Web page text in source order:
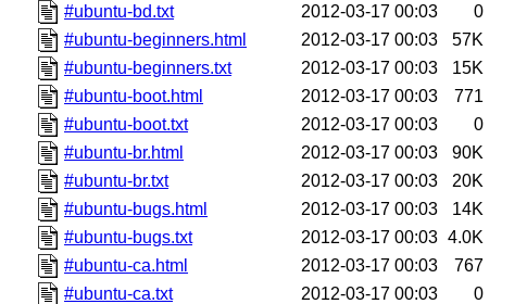
#ubuntu-bd.txt
2012-03-17 00:03
0
#ubuntu-beginners.html
2012-03-17 00:03
57K
#ubuntu-beginners.txt
2012-03-17 00:03
15K
#ubuntu-boot.html
2012-03-17 00:03
771
#ubuntu-boot.txt
2012-03-17 00:03
0
#ubuntu-br.html
2012-03-17 00:03
90K
#ubuntu-br.txt
2012-03-17 00:03
20K
#ubuntu-bugs.html
2012-03-17 00:03
14K
#ubuntu-bugs.txt
2012-03-17 00:03 4.0K
#ubuntu-ca.html
2012-03-17 00:03
767
#ubuntu-ca.txt
2012-03-17 00:03
0